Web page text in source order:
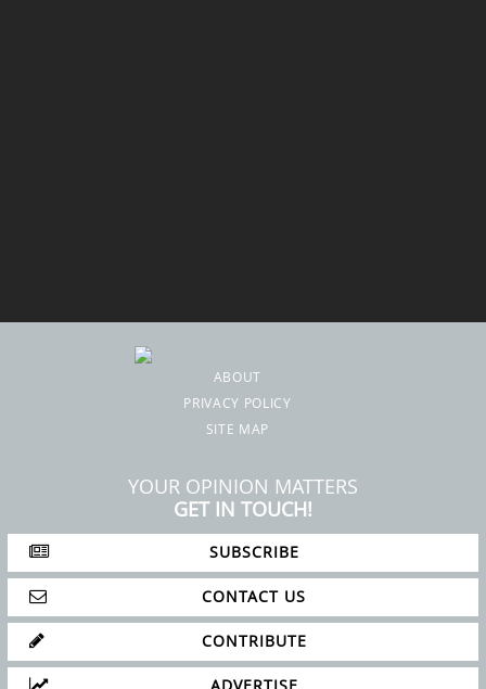
ABOUT
PRIVACY POLICY
SITE MAP
YOUR OPINION MATTERS
GET IN TOUCH!
SUBSCRIBE
CONTACT US
CONTRIBUTE
ADVERTISE